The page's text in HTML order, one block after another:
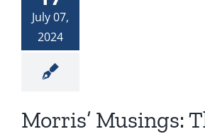
July 07,
2024
Morris’ Musings: